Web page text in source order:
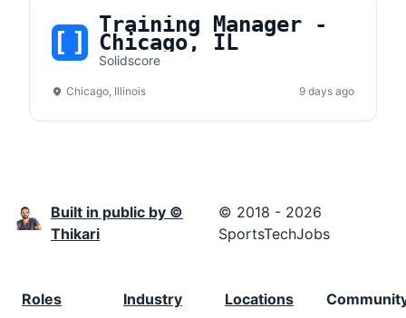
Training Manager -
Chicago, IL
Solidscore
Chicago, Illinois 9 days ago
Built in public by ©
Thikari
© 2018 - 2026
SportsTechJobs
Roles
Industry
Locations